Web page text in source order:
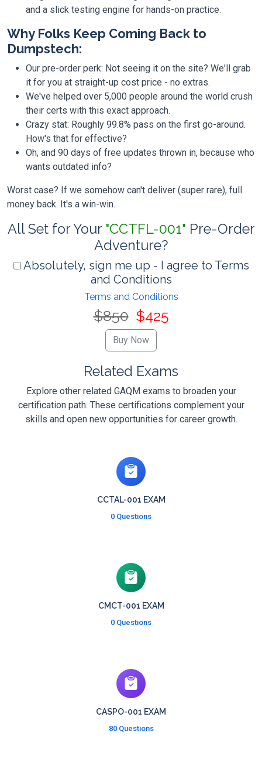
and a slick testing engine for hands-on practice.
Why Folks Keep Coming Back to
Dumpstech:
Our pre-order perk: Not seeing it on the site? We'll grab
it for you at straight-up cost price - no extras.
We've helped over 5,000 people around the world crush
their certs with this exact approach.
Crazy stat: Roughly 99.8% pass on the first go-around.
How's that for effective?
Oh, and 90 days of free updates thrown in, because who
wants outdated info?
Worst case? If we somehow can't deliver (super rare), full
money back. It's a win-win.
All Set for Your "CCTFL-001" Pre-Order
Adventure?
Absolutely, sign me up - I agree to Terms
and Conditions
Terms and Conditions
$850 $425
Related Exams
Explore other related GAQM exams to broaden your
certification path. These certifications complement your
skills and open new opportunities for career growth.
CCTAL-001 EXAM
0 Questions
CMCT-001 EXAM
0 Questions
CASPO-001 EXAM
80 Questions